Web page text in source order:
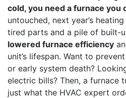
cold, you need a furnace you
untouched, next year’s
tired parts and a pile of built-
lowered furnace efficiency
unit’s lifespan. Want to
or early system death?
electric bills? Then, a furnace
just what the HVAC expert